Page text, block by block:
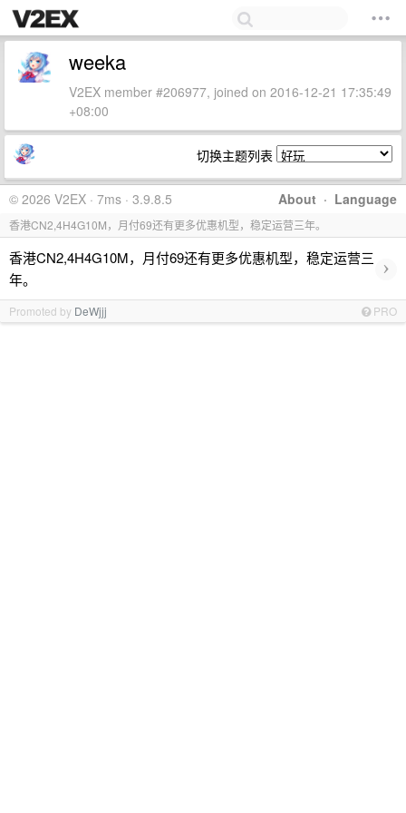
weeka
V2EX member #206977, joined on 2016-12-21 17:35:49
+08:00
切换主题列表
About · Language
© 2026 V2EX · 7ms · 3.9.8.5
香港CN2,4H4G10M，月付69还有更多优惠机型，稳定运营三年。
香港CN2,4H4G10M，月付69还有更多优惠机型，稳定运营三
年。
›
Promoted by DeWjjj PRO